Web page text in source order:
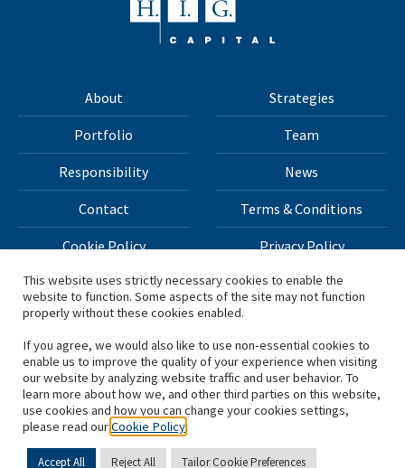
About Strategies
Portfolio Team
Responsibility News
Contact Terms & Conditions
Cookie Policy Privacy Policy
All materials on this site Copyright © 2026 H.I.G. Capital,
*Based on total capital raised by H.I.G. Capital and its
affiliates.
This website uses strictly necessary cookies to enable the
website to function. Some aspects of the site may not function
properly without these cookies enabled.
If you agree, we would also like to use non-essential cookies to
enable us to improve the quality of your experience when visiting
our website by analyzing website traffic and user behavior. To
learn more about how we, and other third parties on this website,
use cookies and how you can change your cookies settings,
please read ourCookie Policy
Accept All Reject All Tailor Cookie Preferences